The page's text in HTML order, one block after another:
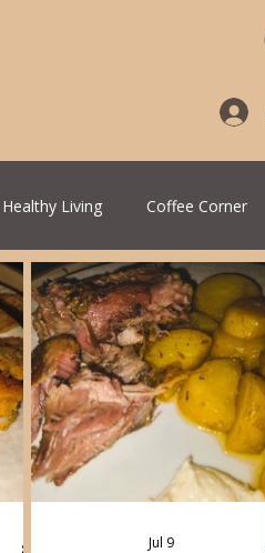
Healthy Living Coffee Corner
Traditional Family Recipes
Jul 9